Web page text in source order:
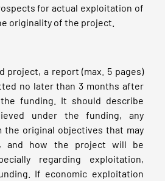
for actual exploitation of
originality of the project.
project, a report (max. 5 pages)
no later than 3 months after
funding. It should describe
under the funding, any
the original objectives that may
and how the project will be
regarding exploitation,
If economic exploitation